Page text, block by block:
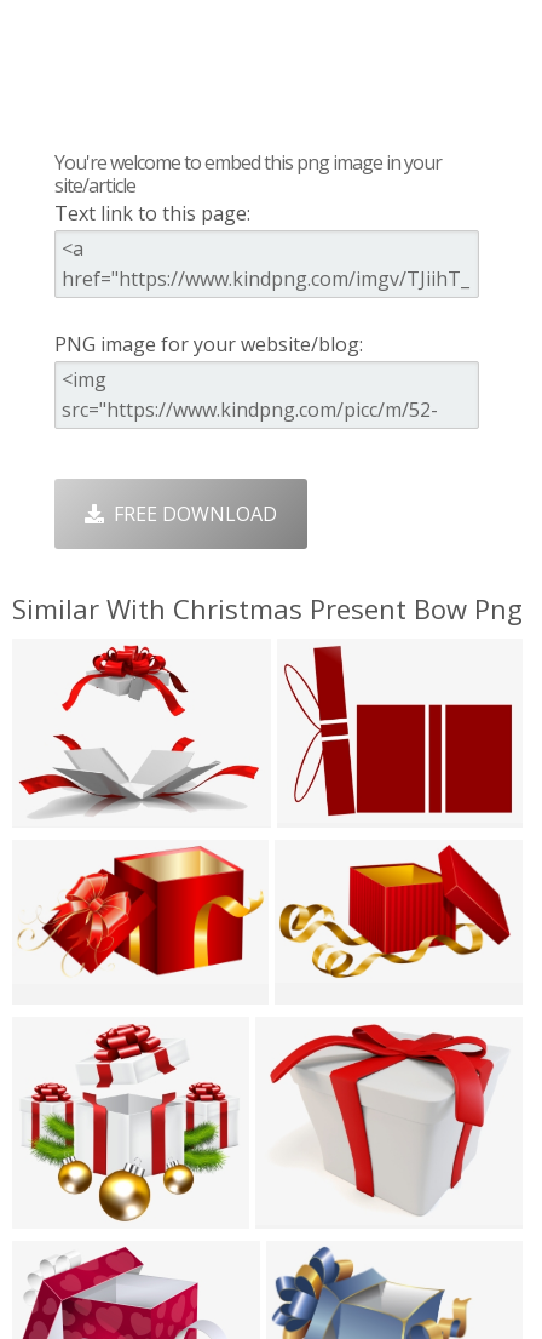
You're welcome to embed this png image in your
site/article
Text link to this page:
PNG image for your website/blog:
FREE DOWNLOAD
Similar With Christmas Present Bow Png